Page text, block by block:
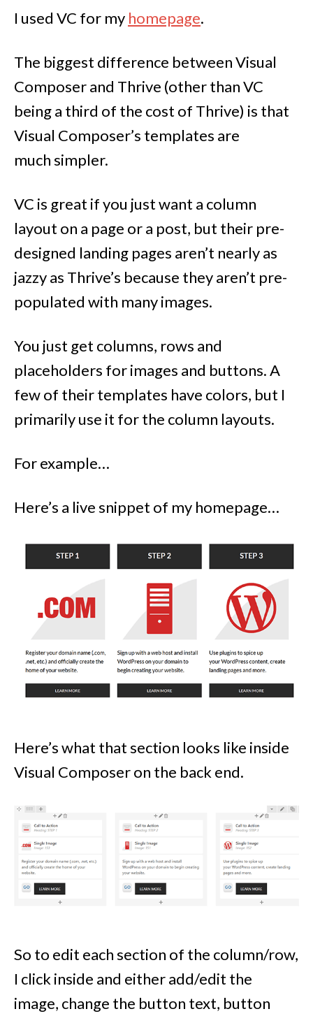
I used VC for my homepage.
The biggest difference between Visual
Composer and Thrive (other than VC
being a third of the cost of Thrive) is that
Visual Composer’s templates are
much simpler.
VC is great if you just want a column
layout on a page or a post, but their pre-
designed landing pages aren’t nearly as
jazzy as Thrive’s because they aren’t pre-
populated with many images.
You just get columns, rows and
placeholders for images and buttons. A
few of their templates have colors, but I
primarily use it for the column layouts.
For example…
Here’s a live snippet of my homepage…
Here’s what that section looks like inside
Visual Composer on the back end.
So to edit each section of the column/row,
I click inside and either add/edit the
image, change the button text, button